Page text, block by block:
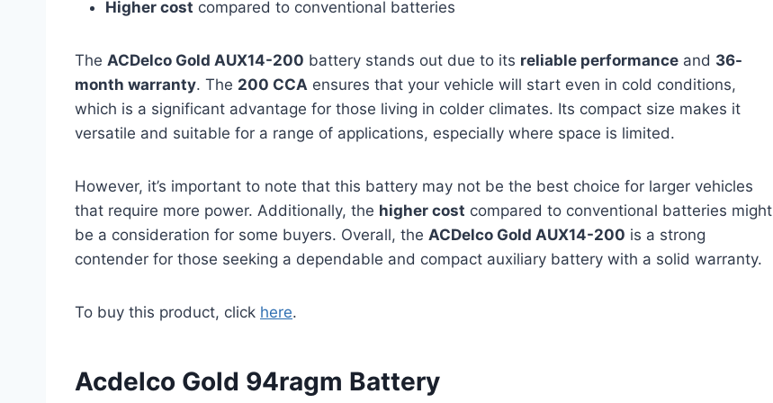
Higher cost compared to conventional batteries
The ACDelco Gold AUX14-200 battery stands out due to its reliable performance and 36-
month warranty. The 200 CCA ensures that your vehicle will start even in cold conditions,
which is a significant advantage for those living in colder climates. Its compact size makes it
versatile and suitable for a range of applications, especially where space is limited.
However, it’s important to note that this battery may not be the best choice for larger vehicles
that require more power. Additionally, the higher cost compared to conventional batteries might
be a consideration for some buyers. Overall, the ACDelco Gold AUX14-200 is a strong
contender for those seeking a dependable and compact auxiliary battery with a solid warranty.
To buy this product, click here.
Acdelco Gold 94ragm Battery